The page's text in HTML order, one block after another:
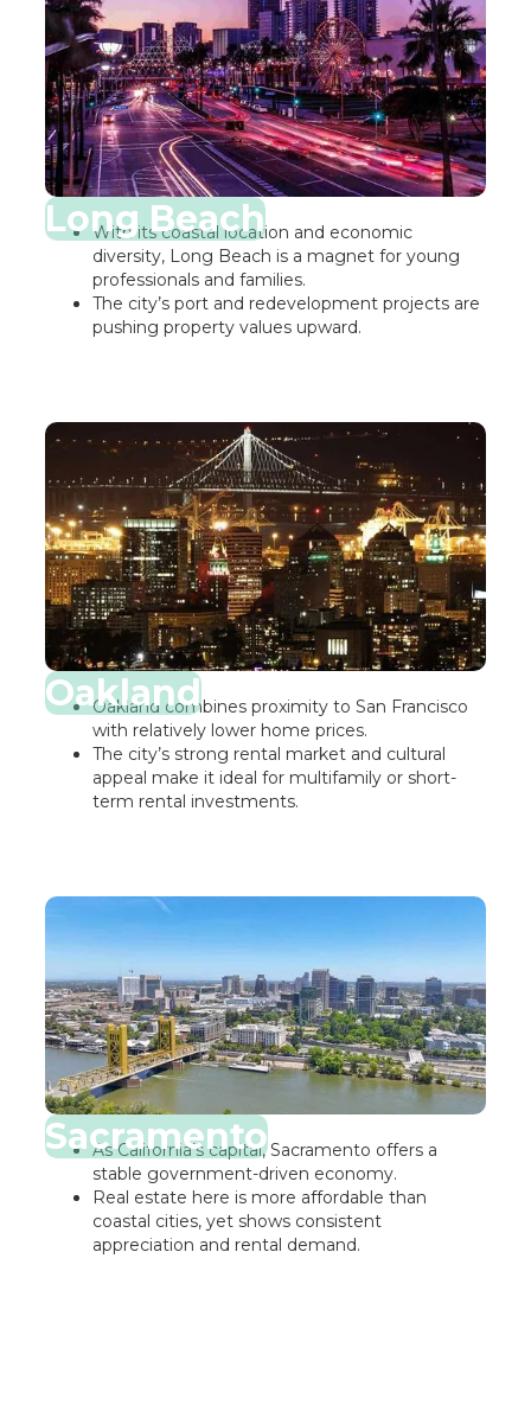
Long Beach
With its coastal location and economic
diversity, Long Beach is a magnet for young
professionals and families.
The city’s port and redevelopment projects are
pushing property values upward.
Oakland
Oakland combines proximity to San Francisco
with relatively lower home prices.
The city’s strong rental market and cultural
appeal make it ideal for multifamily or short-
term rental investments.
Sacramento
As California’s capital, Sacramento offers a
stable government-driven economy.
Real estate here is more affordable than
coastal cities, yet shows consistent
appreciation and rental demand.